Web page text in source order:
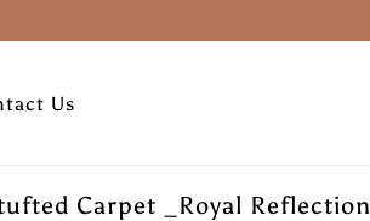
Us
Carpet _Royal Reflection